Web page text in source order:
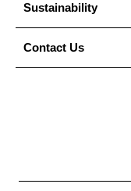
Sustainability
Contact Us